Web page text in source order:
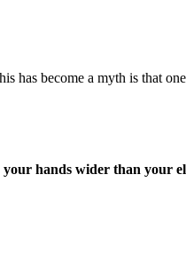
has become a myth is that
hands wider than your